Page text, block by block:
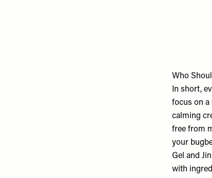
Who
In short,
focus on a
calming
free from
your
Gel and
with